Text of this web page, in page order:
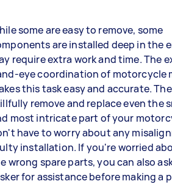
some are easy to remove, some
are installed deep in the
require extra work and time. The
eye coordination of motorcycle
this task easy and accurate.
remove and replace even the
most intricate part of your
have to worry about any
installation. If you're worried
wrong spare parts, you can also
for assistance before making a